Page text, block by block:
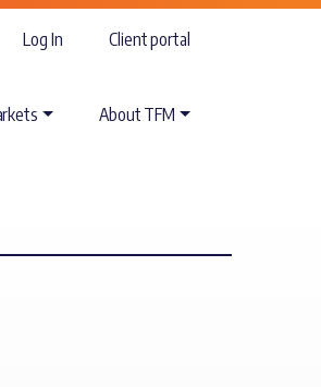
Log In Client portal
About TFM